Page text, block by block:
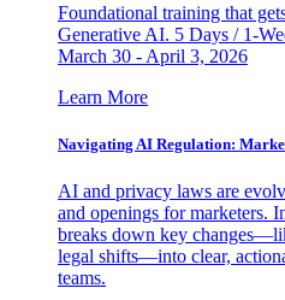
Foundational training that
Generative AI. 5 Days / 1-
March 30 - April 3, 2026
Learn More
Navigating AI Regulation:
AI and privacy laws are
and openings for marketers.
breaks down key
legal shifts—into clear,
teams.